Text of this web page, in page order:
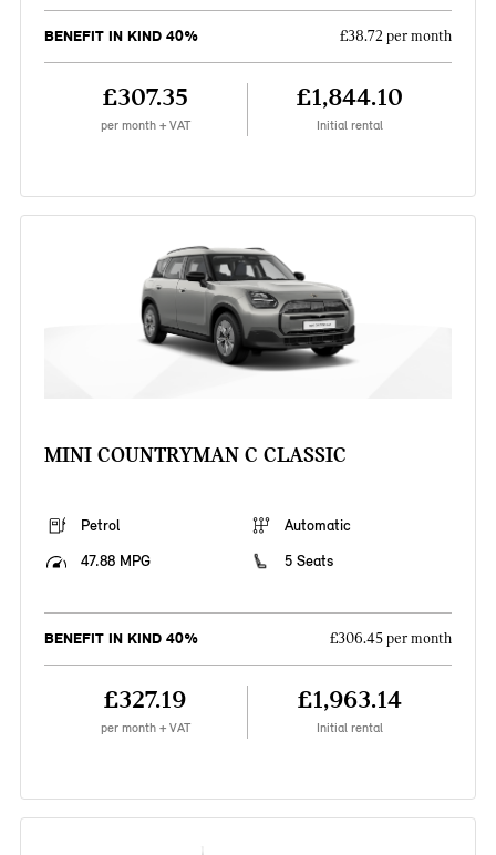
BENEFIT IN KIND 40% £38.72 per month
£307.35
per month + VAT
£1,844.10
Initial rental
MINI COUNTRYMAN C CLASSIC
Petrol
Automatic
47.88 MPG
5 Seats
BENEFIT IN KIND 40% £306.45 per month
£327.19
per month + VAT
£1,963.14
Initial rental